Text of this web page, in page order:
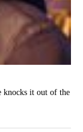
knocks it out of the